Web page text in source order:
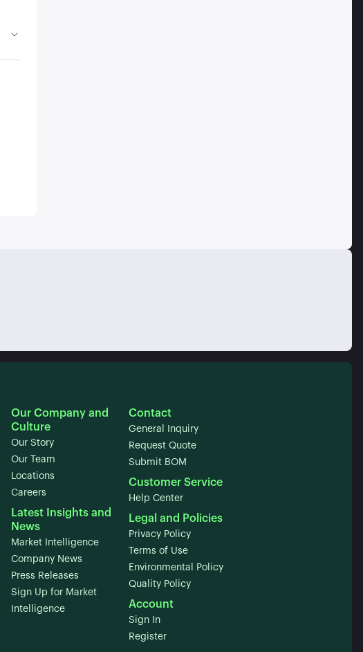
Our Company and
Culture
Our Story
Our Team
Locations
Careers
Latest Insights and
News
Market Intelligence
Company News
Press Releases
Sign Up for Market
Intelligence
Contact
General Inquiry
Request Quote
Submit BOM
Customer Service
Help Center
Legal and Policies
Privacy Policy
Terms of Use
Environmental Policy
Quality Policy
Account
Sign In
Register